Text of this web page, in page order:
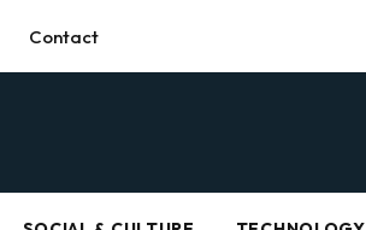
Contact